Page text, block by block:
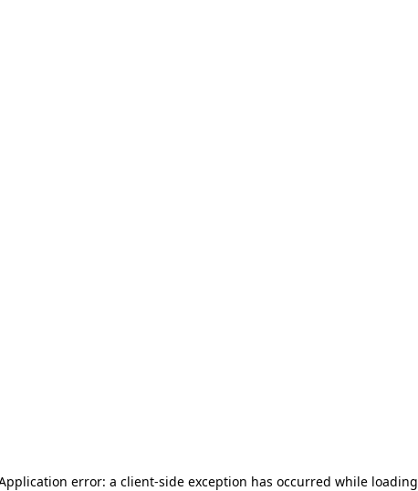
error: a client-side exception has occurred while loading